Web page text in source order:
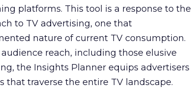
platforms. This tool is a response to the
to TV advertising, one that
nature of current TV consumption.
reach, including those elusive
the Insights Planner equips advertisers
traverse the entire TV landscape.